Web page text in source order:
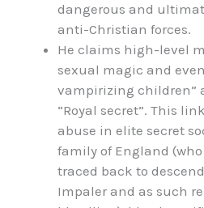
dangerous and
anti-Christian forces.
He claims high-level
sexual magic and
vampirizing children”
“Royal secret”. This
abuse in elite secret
family of England
traced back to
Impaler and as such